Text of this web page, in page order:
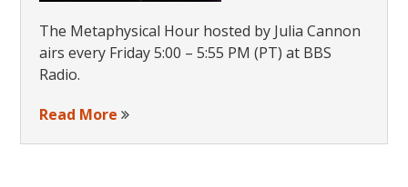
The Metaphysical Hour hosted by Julia Cannon
airs every Friday 5:00 – 5:55 PM (PT) at BBS
Radio.
Read More